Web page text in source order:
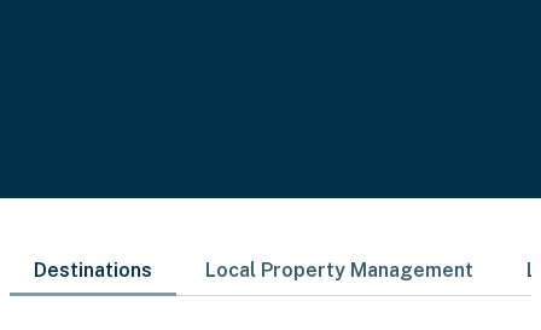
Destinations Local Property Management